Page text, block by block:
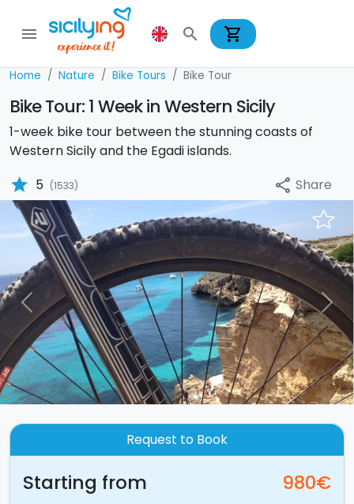
menu search shopping_cart
Home Nature Bike Tours Bike Tour
Bike Tour: 1 Week in Western Sicily
1-week bike tour between the stunning coasts of
Western Sicily and the Egadi islands.
star 5 (1533) share Share
Previous Next
Request to Book
Starting from 980€